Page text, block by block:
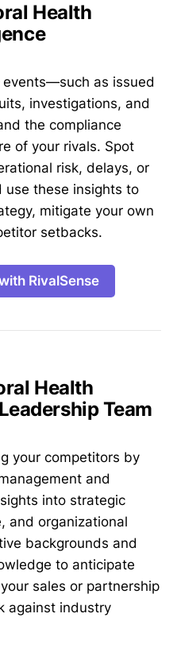
Health
as issued
investigations, and
the compliance
of your rivals. Spot
risk, delays, or
use these insights to
mitigate your own
setbacks.
RivalSense
Health
Team
your competitors by
and
into strategic
and organizational
backgrounds and
to anticipate
sales or partnership
against industry